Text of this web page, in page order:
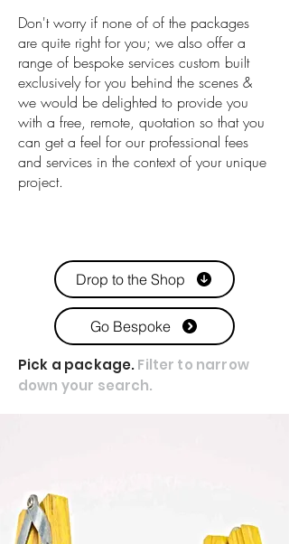
Don't worry if none of of the packages
are quite right for you; we also offer a
range of bespoke services custom built
exclusively for you behind the scenes &
we would be delighted to provide you
with a free, remote, quotation so that you
can get a feel for our professional fees
and services in the context of your unique
project.
Drop to the Shop
Go Bespoke
Pick a package.Filter to narrow
down your search.